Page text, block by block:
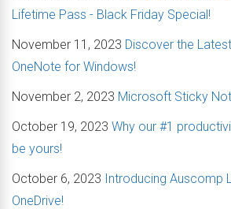
Lifetime Pass - Black Friday Special!
November 11, 2023 Discover the
OneNote for Windows!
November 2, 2023 Microsoft Sticky
October 19, 2023 Why our #1
be yours!
October 6, 2023 Introducing Auscomp
OneDrive!